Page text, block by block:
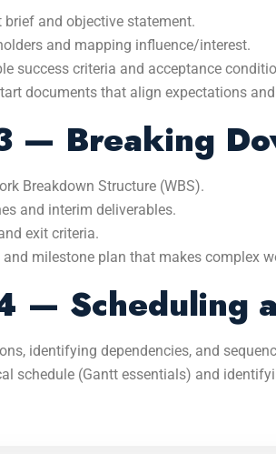
brief and objective statement.
and mapping influence/interest.
success criteria and acceptance
documents that align expectations
— Breaking
Breakdown Structure (WBS).
and interim deliverables.
exit criteria.
and milestone plan that makes complex
— Scheduling
identifying dependencies, and
schedule (Gantt essentials) and